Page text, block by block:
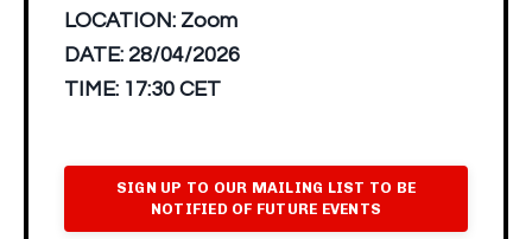
LOCATION: Zoom
DATE: 28/04/2026
TIME: 17:30 CET
SIGN UP TO OUR MAILING LIST TO BE
NOTIFIED OF FUTURE EVENTS